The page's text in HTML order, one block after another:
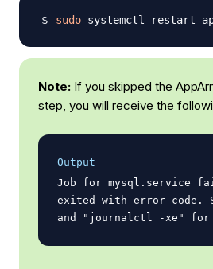
sudo
Note: If you skipped the
step, you will receive the
Output
Job for mysql.service
exited with error code.